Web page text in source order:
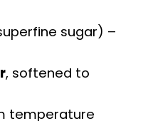
sugar) –
, softened to
temperature